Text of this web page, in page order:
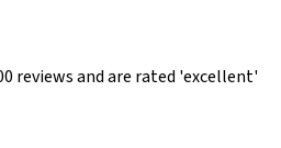
reviews and are rated 'excellent'